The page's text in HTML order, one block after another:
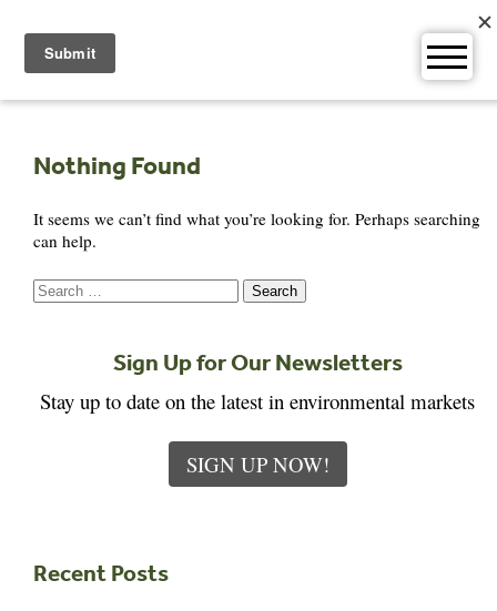
content
Nothing Found
It seems we can’t find what you’re looking for. Perhaps searching
can help.
Search
for:
Sign Up for Our Newsletters
Stay up to date on the latest in environmental markets
SIGN UP NOW!
Recent Posts